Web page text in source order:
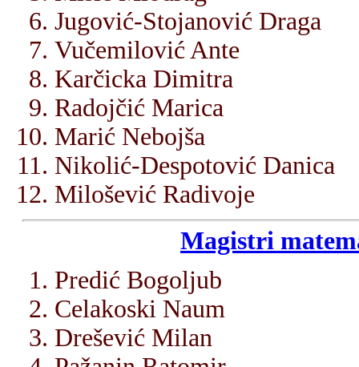
Jugović-Stojanović Draga
Vučemilović Ante
Karčicka Dimitra
Radojčić Marica
Marić Nebojša
Nikolić-Despotović Danica
Milošević Radivoje
Magistri
Predić Bogoljub
Celakoski Naum
Drešević Milan